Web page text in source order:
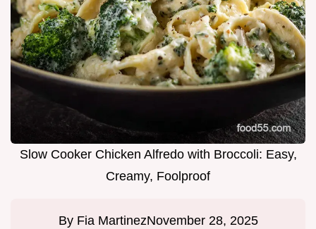
Slow Cooker Chicken Alfredo with Broccoli: Easy,
Creamy, Foolproof
By Fia MartinezNovember 28, 2025